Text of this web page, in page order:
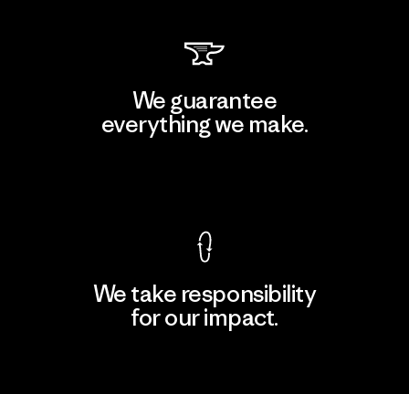
We guarantee
everything we make.
We take responsibility
for our impact.